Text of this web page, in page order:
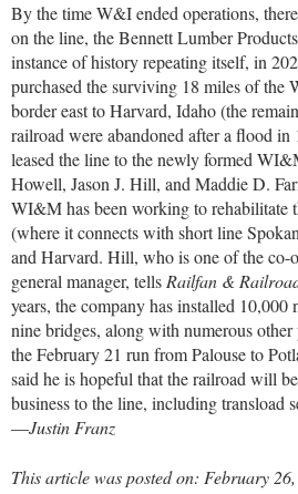
By the time W&I ended operations,
on the line, the Bennett Lumber
instance of history repeating itself, in
purchased the surviving 18 miles of
border east to Harvard, Idaho (the
railroad were abandoned after a flood in
leased the line to the newly formed
Howell, Jason J. Hill, and Maddie D.
WI&M has been working to rehabilitate
(where it connects with short line
and Harvard. Hill, who is one of the co-
general manager, tells Railfan &
years, the company has installed 10,000
nine bridges, along with numerous
the February 21 run from Palouse to
said he is hopeful that the railroad will
business to the line, including transload
—Justin Franz
This article was posted on: February